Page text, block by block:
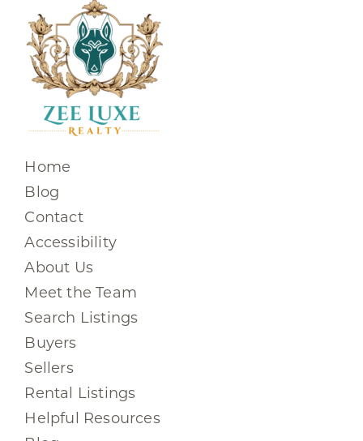
Home
Blog
Contact
Accessibility
About Us
Meet the Team
Search Listings
Buyers
Sellers
Rental Listings
Helpful Resources